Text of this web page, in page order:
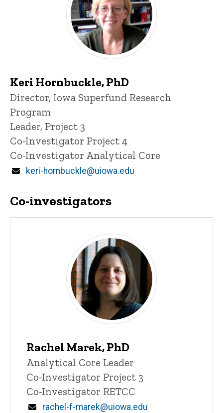
i
n
e
d
Keri Hornbuckle, PhD
Title/Position
Director, Iowa Superfund Research
Program
Leader, Project 3
Co-Investigator Project 4
Co-Investigator Analytical Core
Email
keri-hornbuckle@uiowa.edu
Co-investigators
Rachel Marek, PhD
Title/Position
Analytical Core Leader
Co-Investigator Project 3
Co-Investigator RETCC
Email
rachel-f-marek@uiowa.edu